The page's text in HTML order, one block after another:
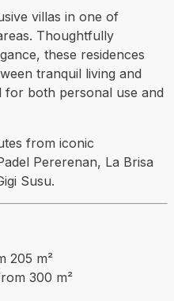
villas in one of
Thoughtfully
these residences
tranquil living and
both personal use and
from iconic
Pererenan, La Brisa
Susu.
205 m²
300 m²